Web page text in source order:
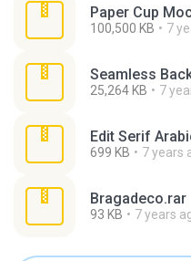
Paper Cup
100,500 KB 7
Seamless
25,264 KB 7
Edit Serif
699 KB 7 years
Bragadeco.rar
93 KB 7 years